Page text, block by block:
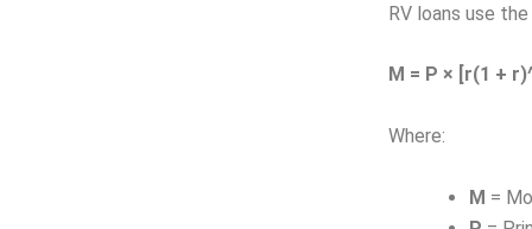
RV loans use
M = P × [r(1 +
Where:
M =